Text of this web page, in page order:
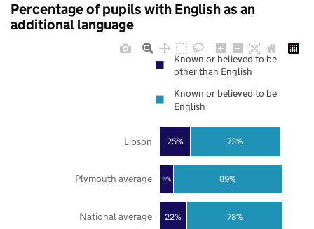
Percentage of pupils with English as an
additional language
22%
11%
25%
78%
89%
73%
National average
Plymouth average
Lipson
Known or believed to be
other than English
Known or believed to be
English